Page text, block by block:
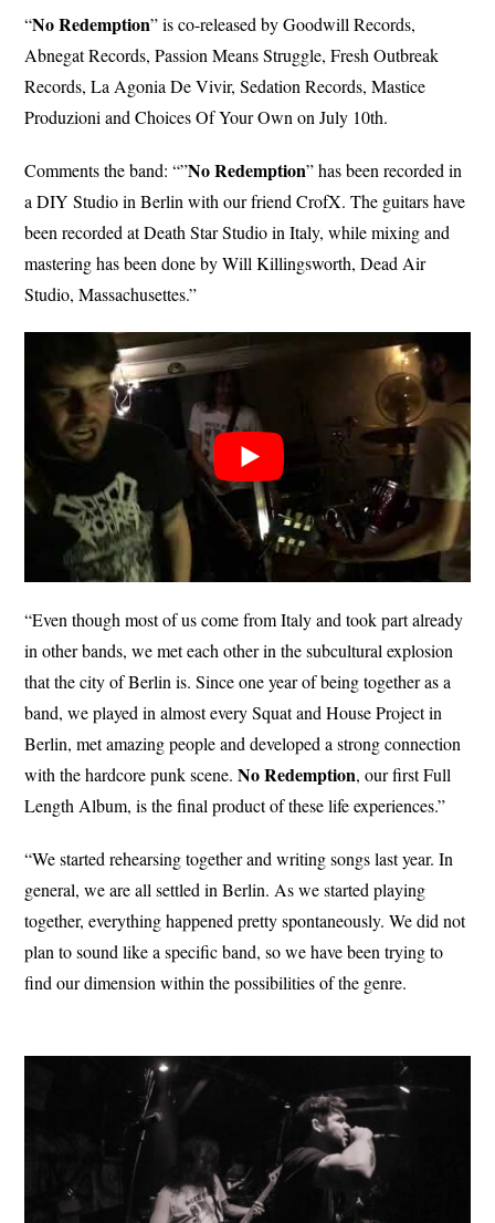
“No Redemption” is co-released by Goodwill Records,
Abnegat Records, Passion Means Struggle, Fresh Outbreak
Records, La Agonia De Vivir, Sedation Records, Mastice
Produzioni and Choices Of Your Own on July 10th.
Comments the band: “”NoRedemption” has been recorded in
a DIY Studio in Berlin with our friend CrofX. The guitars have
been recorded at Death Star Studio in Italy, while mixing and
mastering has been done by Will Killingsworth, Dead Air
Studio, Massachusettes.”
“Even though most of us come from Italy and took part already
in other bands, we met each other in the subcultural explosion
that the city of Berlin is. Since one year of being together as a
band, we played in almost every Squat and House Project in
Berlin, met amazing people and developed a strong connection
with the hardcore punk scene.NoRedemption, our first Full
Length Album, is the final product of these life experiences.”
“We started rehearsing together and writing songs last year. In
general, we are all settled in Berlin. As we started playing
together, everything happened pretty spontaneously. We did not
plan to sound like a specific band, so we have been trying to
find our dimension within the possibilities of the genre.